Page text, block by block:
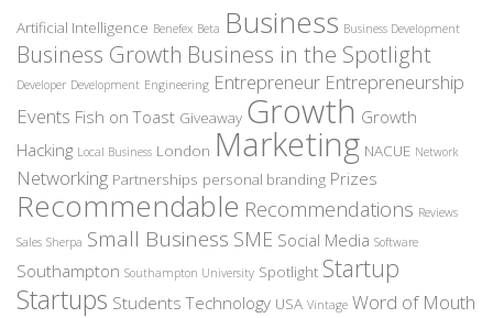
Artificial Intelligence Benefex Beta Business Business Development
Business Growth Business in the Spotlight
Developer Development Engineering Entrepreneur Entrepreneurship
Events Fish on Toast Giveaway Growth Growth
Hacking Local Business London Marketing NACUE Network
Networking Partnerships personal branding Prizes
Recommendable Recommendations Reviews
Sales Sherpa Small Business SME Social Media Software
Southampton Southampton University Spotlight Startup
Startups Students Technology USA Vintage Word of Mouth